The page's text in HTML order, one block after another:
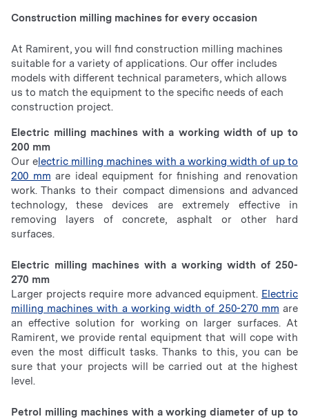
Construction milling machines for every occasion
At Ramirent, you will find construction milling machines
suitable for a variety of applications. Our offer includes
models with different technical parameters, which allows
us to match the equipment to the specific needs of each
construction project.
Electric milling machines with a working width of up to
200 mm
Our electric milling machines with a working width of up to
200 mm are ideal equipment for finishing and renovation
work. Thanks to their compact dimensions and advanced
technology, these devices are extremely effective in
removing layers of concrete, asphalt or other hard
surfaces.
Electric milling machines with a working width of 250-
270 mm
Larger projects require more advanced equipment. Electric
milling machines with a working width of 250-270 mm are
an effective solution for working on larger surfaces. At
Ramirent, we provide rental equipment that will cope with
even the most difficult tasks. Thanks to this, you can be
sure that your projects will be carried out at the highest
level.
Petrol milling machines with a working diameter of up to